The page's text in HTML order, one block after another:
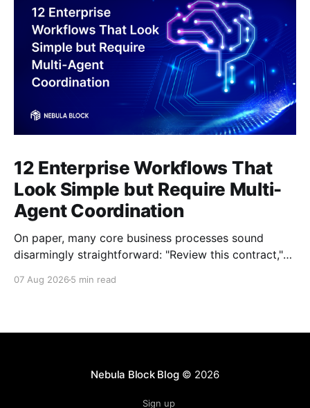
12 Enterprise Workflows That
Look Simple but Require Multi-
Agent Coordination
On paper, many core business processes sound
disarmingly straightforward: "Review this contract,"
However, anyone who has attempted to map these
07 Aug 2026 5 min read
Nebula Block Blog© 2026
Sign up